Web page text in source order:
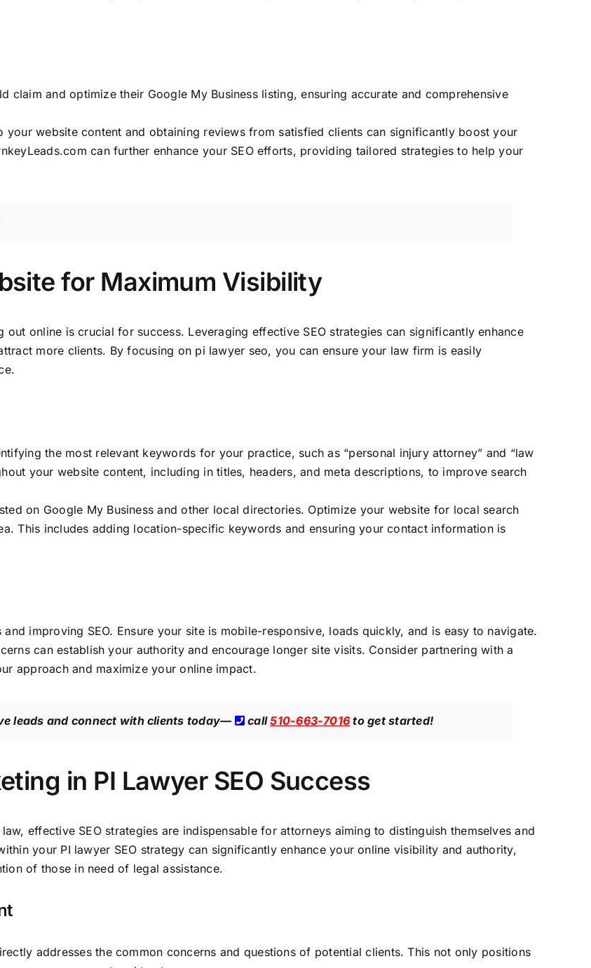
claim and optimize their Google My Business listing, ensuring accurate and comprehensive
website content and obtaining reviews from satisfied clients can significantly boost your
can further enhance your SEO efforts, providing tailored strategies to help your
for Maximum Visibility
online is crucial for success. Leveraging effective SEO strategies can significantly enhance
more clients. By focusing on pi lawyer seo, you can ensure your law firm is easily
the most relevant keywords for your practice, such as “personal injury attorney” and “law
your website content, including in titles, headers, and meta descriptions, to improve search
on Google My Business and other local directories. Optimize your website for local search
This includes adding location-specific keywords and ensuring your contact information is
improving SEO. Ensure your site is mobile-responsive, loads quickly, and is easy to navigate.
can establish your authority and encourage longer site visits. Consider partnering with a
approach and maximize your online impact.
leads and connect with clients today— call510-663-7016to get started!
in PI Lawyer SEO Success
effective SEO strategies are indispensable forattorneys aiming to distinguish themselves and
your PI lawyer SEO strategy can significantly enhance your online visibility and authority,
of those in need of legal assistance.
addresses the common concerns and questions of potential clients. This not only positions